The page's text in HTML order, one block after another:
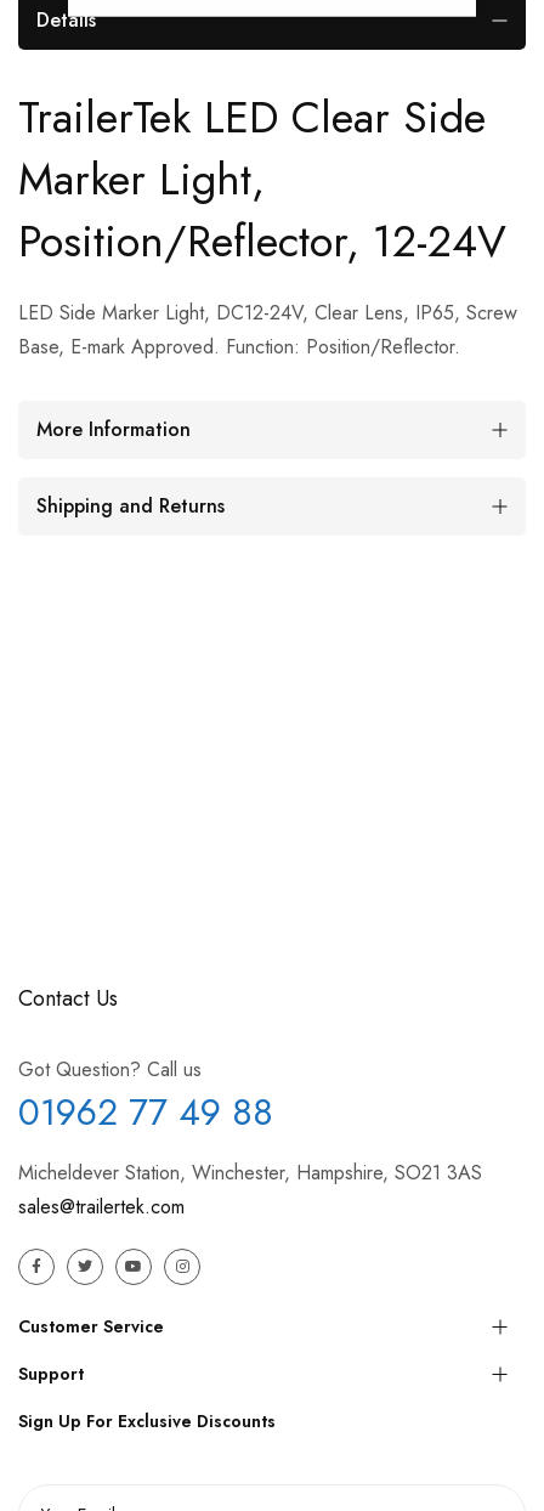
Details
TrailerTek LED Clear Side
Marker Light,
Position/Reflector, 12-24V
LED Side Marker Light, DC12-24V, Clear Lens, IP65, Screw
Base, E-mark Approved. Function: Position/Reflector.
More Information
Shipping and Returns
Contact Us
Got Question? Call us
01962 77 49 88
Micheldever Station, Winchester, Hampshire, SO21 3AS
sales@trailertek.com
Customer Service
Support
Sign Up For Exclusive Discounts